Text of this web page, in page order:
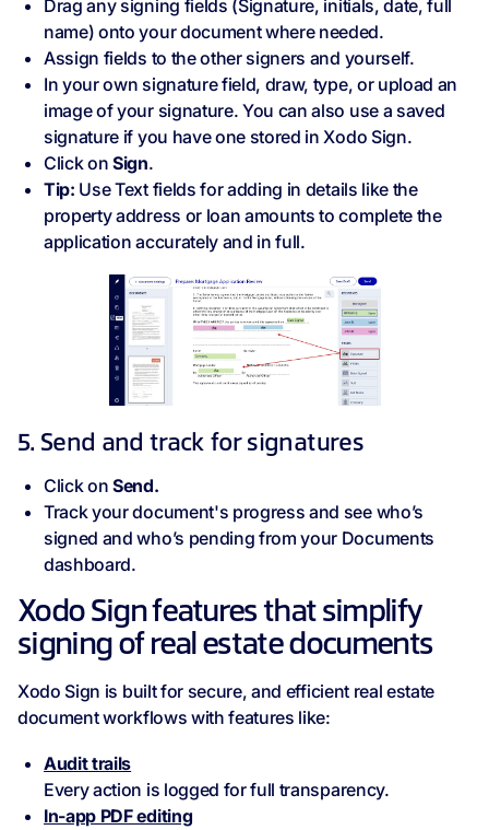
Drag any signing fields (Signature, initials, date, full
name) onto your document where needed.
Assign fields to the other signers and yourself.
In your own signature field, draw, type, or upload an
image of your signature. You can also use a saved
signature if you have one stored in Xodo Sign.
Click onSign.
Tip: Use Text fields for adding in details like the
property address or loan amounts to complete the
application accurately and in full.
5. Send and track for signatures
Click onSend.
Track your document's progress and see who’s
signed and who’s pending from your Documents
dashboard.
Xodo Sign features that simplify
signing of real estate documents
Xodo Sign is built for secure, and efficient real estate
document workflows with features like:
Audit trails
Every action is logged for full transparency.
In-app PDF editing